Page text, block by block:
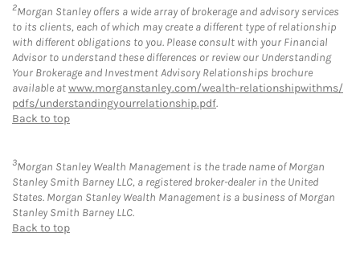
2Morgan Stanley offers a wide array of brokerage and advisory services
to its clients, each of which may create a different type of relationship
with different obligations to you. Please consult with your Financial
Advisor to understand these differences or review our Understanding
Your Brokerage and Investment Advisory Relationships brochure
available atwww.morganstanley.com/wealth-relationshipwithms/
pdfs/understandingyourrelationship.pdf.
Back to top
3Morgan Stanley Wealth Management is the trade name of Morgan
Stanley Smith Barney LLC, a registered broker-dealer in the United
States. Morgan Stanley Wealth Management is a business of Morgan
Stanley Smith Barney LLC.
Back to top